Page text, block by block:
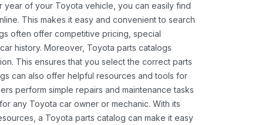
year of your Toyota vehicle, you can easily find
This makes it easy and convenient to search
often offer competitive pricing, special
history. Moreover, Toyota parts catalogs
This ensures that you select the correct parts
can also offer helpful resources and tools for
perform simple repairs and maintenance tasks
any Toyota car owner or mechanic. With its
a Toyota parts catalog can make it easy